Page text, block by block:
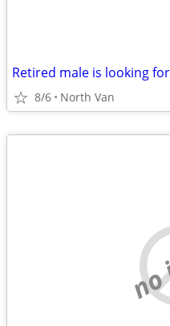
8/6 North Van